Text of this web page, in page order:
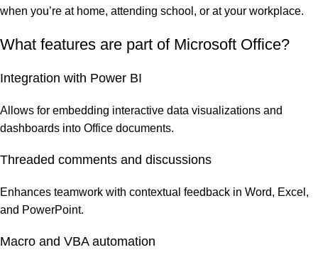
when you’re at home, attending school, or at your workplace.
What features are part of Microsoft Office?
Integration with Power BI
Allows for embedding interactive data visualizations and
dashboards into Office documents.
Threaded comments and discussions
Enhances teamwork with contextual feedback in Word, Excel,
and PowerPoint.
Macro and VBA automation